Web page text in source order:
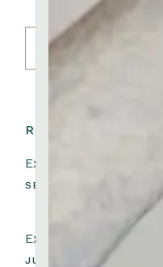
Search
READ NEXT:
Exhibition Maria Wesk
SEPTEMBER 25, 2023
Exhibition Daniel Walker
JULY 4, 2023